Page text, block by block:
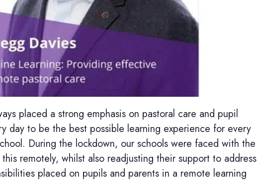
placed a strong emphasis on pastoral care and pupil
day to be the best possible learning experience for every
During the lockdown, our schools were faced with the
remotely, whilst also readjusting their support to address
placed on pupils and parents in a remote learning